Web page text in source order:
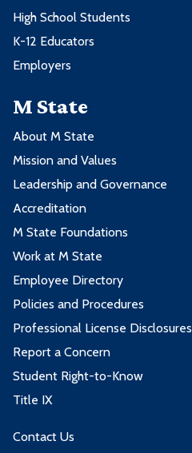
High School Students
K-12 Educators
Employers
M State
About M State
Mission and Values
Leadership and Governance
Accreditation
M State Foundations
Work at M State
Employee Directory
Policies and Procedures
Professional License Disclosures
Report a Concern
Student Right-to-Know
Title IX
Contact Us